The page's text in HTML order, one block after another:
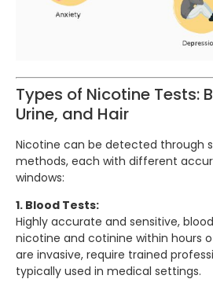
Types of Nicotine Tests:
Urine, and Hair
Nicotine can be detected through
methods, each with different
windows:
1. Blood Tests:
Highly accurate and sensitive,
nicotine and cotinine within hours
are invasive, require trained
typically used in medical settings.